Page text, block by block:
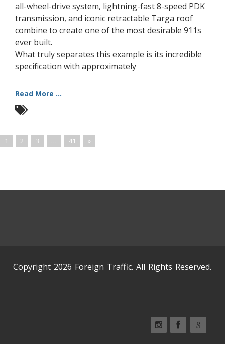
all-wheel-drive system, lightning-fast 8-speed PDK
transmission, and iconic retractable Targa roof
combine to create one of the most desirable 911s
ever built.
What truly separates this example is its incredible
specification with approximately
Read More ...
1 2 3 … 41 »
Copyright 2026 Foreign Traffic. All Rights Reserved.